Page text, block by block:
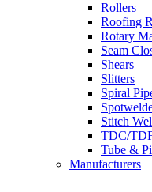
Rollers
Roofing
Rotary
Seam
Shears
Slitters
Spiral
Stitch
TDC/
Tube &
Manufacturers